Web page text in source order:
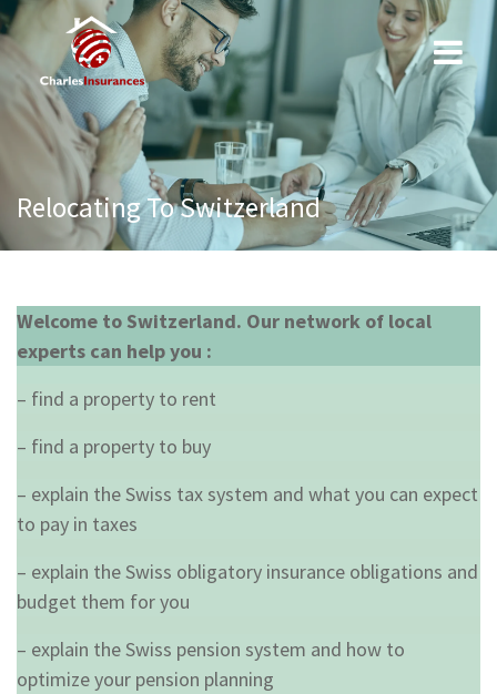
Skip
to
content
Relocating To Switzerland
Welcome to Switzerland. Our network of local
experts can help you :
– find a property to rent
– find a property to buy
– explain the Swiss tax system and what you can expect
to pay in taxes
– explain the Swiss obligatory insurance obligations and
budget them for you
– explain the Swiss pension system and how to
optimize your pension planning